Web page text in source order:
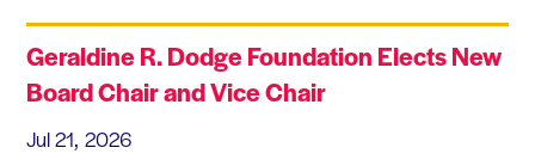
Geraldine R. Dodge Foundation Elects New
Board Chair and Vice Chair
Jul 21, 2026